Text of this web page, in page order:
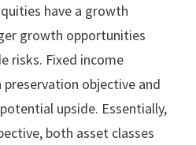
have a growth
growth opportunities
risks. Fixed income
preservation objective and
upside. Essentially,
both asset classes